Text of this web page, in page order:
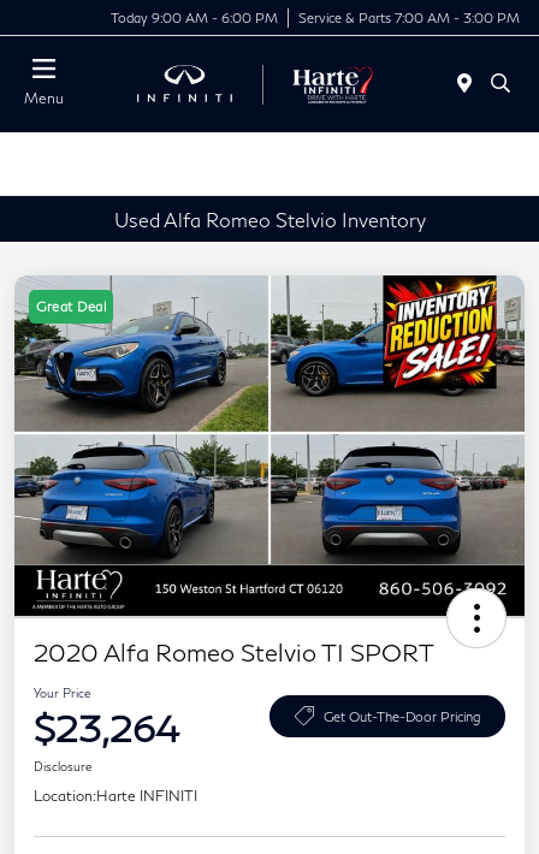
Today 9:00 AM - 6:00 PM Service & Parts 7:00 AM - 3:00 PM
Menu
Used Alfa Romeo Stelvio Inventory
Great Deal
2020 Alfa Romeo Stelvio TI SPORT
Your Price
$23,264 Get Out-The-Door Pricing
Disclosure
Location:Harte INFINITI